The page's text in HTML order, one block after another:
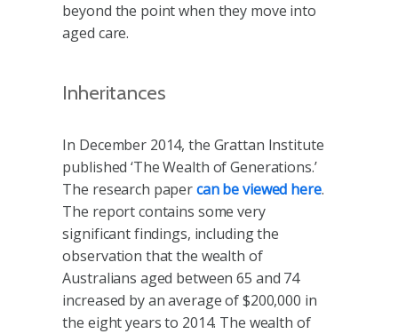
beyond the point when they move into
aged care.
Inheritances
In December 2014, the Grattan Institute
published ‘The Wealth of Generations.’
The research papercan be viewed here.
The report contains some very
significant findings, including the
observation that the wealth of
Australians aged between 65 and 74
increased by an average of $200,000 in
the eight years to 2014. The wealth of